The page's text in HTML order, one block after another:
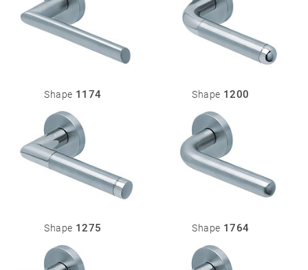
Shape 1174 Shape 1200
Shape 1275 Shape 1764